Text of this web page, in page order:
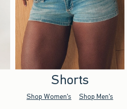
Shorts
Shop Women's Shop Men's